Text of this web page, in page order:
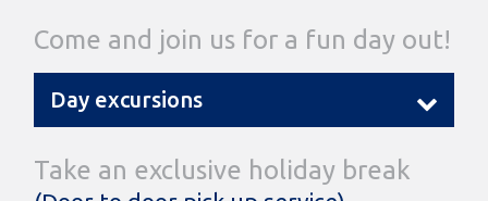
Come and join us for a fun day out!
Day excursions
Take an exclusive holiday break